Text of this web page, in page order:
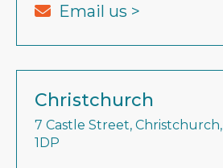
Email us >
Christchurch
7 Castle Street,
1DP